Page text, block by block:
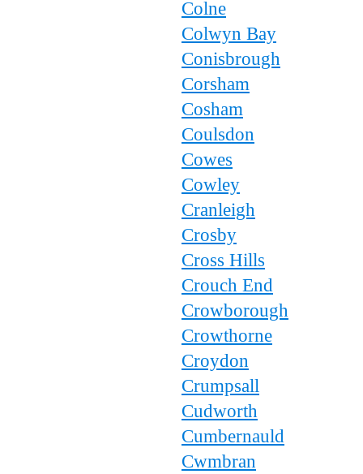
Colne
Colwyn Bay
Conisbrough
Corsham
Cosham
Coulsdon
Cowes
Cowley
Cranleigh
Crosby
Cross Hills
Crouch End
Crowborough
Crowthorne
Croydon
Crumpsall
Cudworth
Cumbernauld
Cwmbran